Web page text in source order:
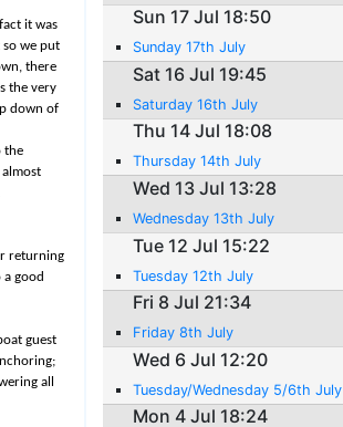
it was
we put
there
the very
down of
the
returning
good
guest
all
Sun 17 Jul 18:50
Sunday 17th July
Sat 16 Jul 19:45
Saturday 16th July
Thu 14 Jul 18:08
Thursday 14th July
Wed 13 Jul 13:28
Wednesday 13th July
Tue 12 Jul 15:22
Tuesday 12th July
Fri 8 Jul 21:34
Friday 8th July
Wed 6 Jul 12:20
Tuesday/Wednesday 5/6th July
Mon 4 Jul 18:24